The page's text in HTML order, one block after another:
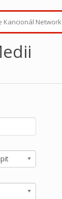
Kancionál Network